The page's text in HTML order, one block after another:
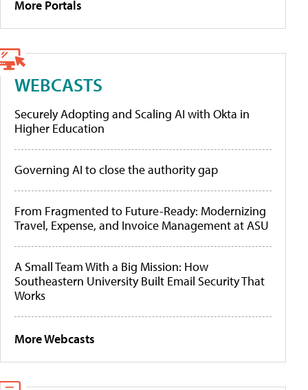
More Portals
WEBCASTS
Securely Adopting and Scaling AI with Okta in
Higher Education
Governing AI to close the authority gap
From Fragmented to Future-Ready: Modernizing
Travel, Expense, and Invoice Management at ASU
A Small Team With a Big Mission: How
Southeastern University Built Email Security That
Works
More Webcasts